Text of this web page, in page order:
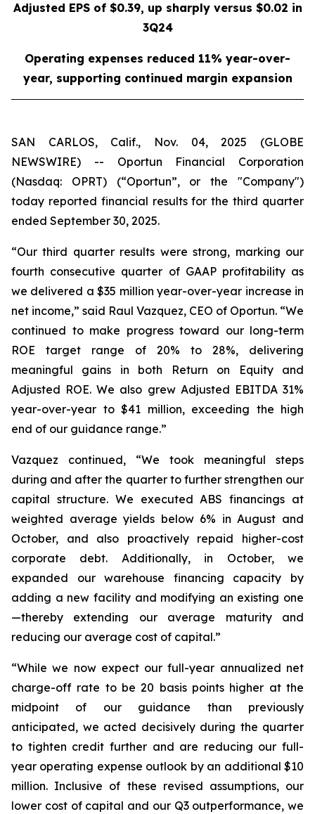
Adjusted EPS of $0.39, up sharply versus $0.02 in
3Q24
Operating expenses reduced 11% year-over-
year, supporting continued margin expansion
SAN CARLOS, Calif., Nov. 04, 2025 (GLOBE
NEWSWIRE) -- Oportun Financial Corporation
(Nasdaq: OPRT) (“Oportun”, or the "Company")
today reported financial results for the third quarter
ended September 30, 2025.
“Our third quarter results were strong, marking our
fourth consecutive quarter of GAAP profitability as
we delivered a $35 million year-over-year increase in
net income,” said Raul Vazquez, CEO of Oportun. “We
continued to make progress toward our long-term
ROE target range of 20% to 28%, delivering
meaningful gains in both Return on Equity and
Adjusted ROE. We also grew Adjusted EBITDA 31%
year-over-year to $41 million, exceeding the high
end of our guidance range.”
Vazquez continued, “We took meaningful steps
during and after the quarter to further strengthen our
capital structure. We executed ABS financings at
weighted average yields below 6% in August and
October, and also proactively repaid higher-cost
corporate debt. Additionally, in October, we
expanded our warehouse financing capacity by
adding a new facility and modifying an existing one
—thereby extending our average maturity and
reducing our average cost of capital.”
“While we now expect our full-year annualized net
charge-off rate to be 20 basis points higher at the
midpoint of our guidance than previously
anticipated, we acted decisively during the quarter
to tighten credit further and are reducing our full-
year operating expense outlook by an additional $10
million. Inclusive of these revised assumptions, our
lower cost of capital and our Q3 outperformance, we